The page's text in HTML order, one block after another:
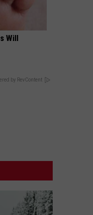
Will
by RevContent